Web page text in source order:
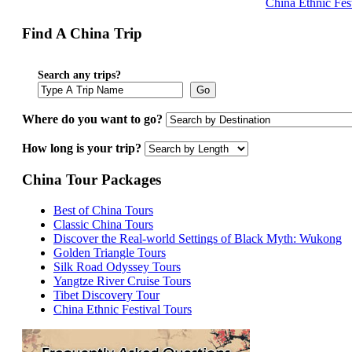
Find A China Trip
Search any trips?
Go
Where do you want to go?
How long is your trip?
China Tour Packages
Best of China Tours
Classic China Tours
Discover the Real-world Settings of Black Myth: Wukong
Golden Triangle Tours
Silk Road Odyssey Tours
Yangtze River Cruise Tours
Tibet Discovery Tour
China Ethnic Festival Tours